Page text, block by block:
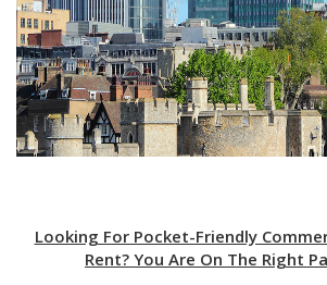
Looking For Pocket-Friendly
Rent? You Are On The Right